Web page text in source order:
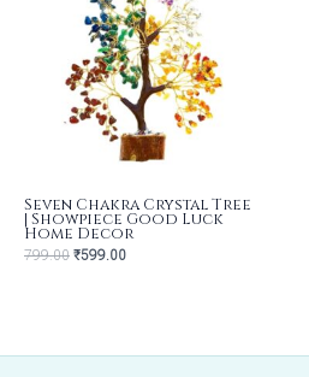
Seven Chakra Crystal Tree
| Showpiece Good Luck
Home Decor
799.00 ₹599.00